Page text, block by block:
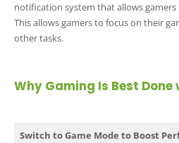
notification system that allows
This allows gamers to focus on their
other tasks.
Why Gaming Is Best Done
Switch to Game Mode to Boost